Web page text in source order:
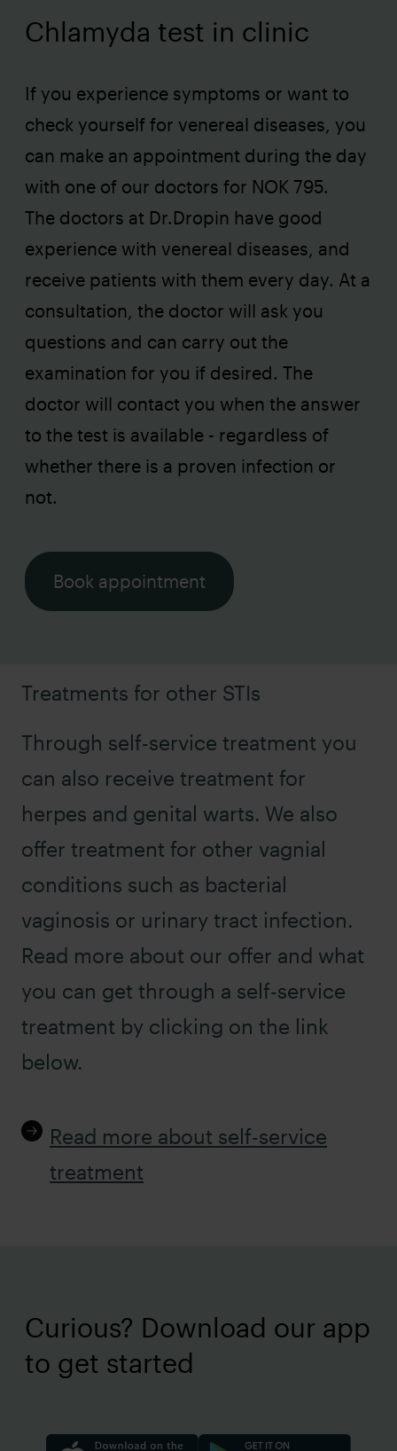
Chlamyda test in clinic
If you experience symptoms or want to
check yourself for venereal diseases, you
can make an appointment during the day
with one of our doctors for NOK 795.
The doctors at Dr.Dropin have good
experience with venereal diseases, and
receive patients with them every day. At a
consultation, the doctor will ask you
questions and can carry out the
examination for you if desired. The
doctor will contact you when the answer
to the test is available - regardless of
whether there is a proven infection or
not.
Book appointment
Treatments for other STIs
Through self-service treatment you
can also receive treatment for
herpes and genital warts. We also
offer treatment for other vagnial
conditions such as bacterial
vaginosis or urinary tract infection.
Read more about our offer and what
you can get through a self-service
treatment by clicking on the link
below.
Read more about self-service
treatment
Curious? Download our app
to get started